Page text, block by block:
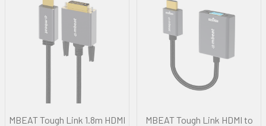
MBEAT Tough Link 1.8m HDMI
MBEAT Tough Link HDMI to